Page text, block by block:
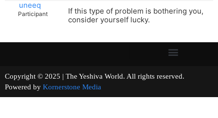
uneeq
Participant
If this type of problem is bothering you,
consider yourself lucky.
Copyright © 2025 | The Yeshiva World. All rights reserved.
Powered by Kornerstone Media